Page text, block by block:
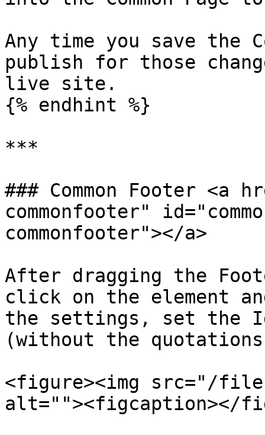
Any time you save the
publish for those
live site.
{% endhint %}
***
### Common Footer <a
commonfooter"
commonfooter"></a>
After dragging the
click on the element
the settings, set the Id
(without the
<figure><img src="/files/
alt=""><figcaption></